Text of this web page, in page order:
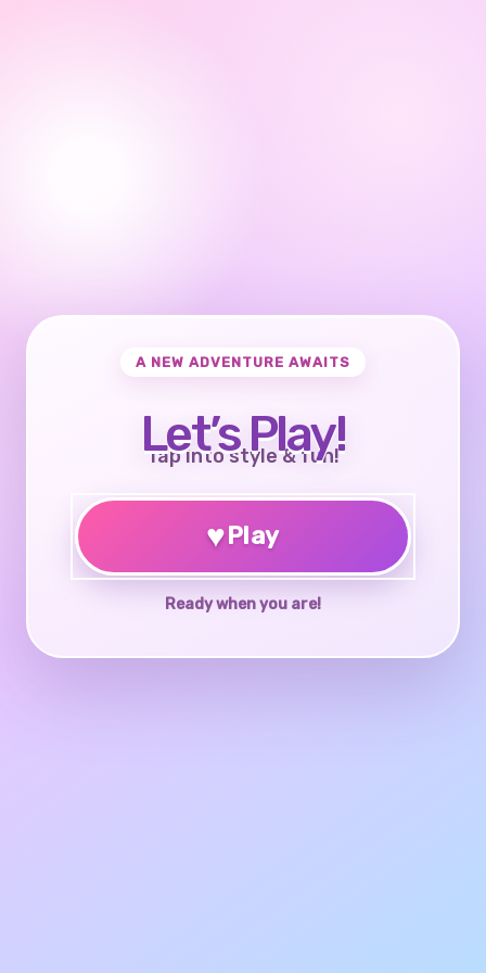
A NEW ADVENTURE AWAITS
Let’s Play!
Tap into style & fun!
♥Play
Ready when you are!